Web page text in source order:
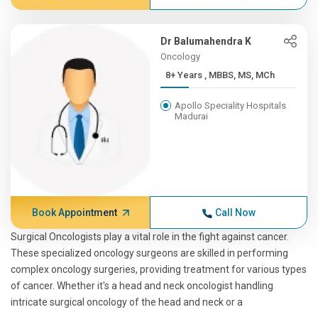
Dr Balumahendra K
Oncology
8+ Years , MBBS, MS, MCh
Apollo Speciality Hospitals
Madurai
Book Appointment Call Now
Surgical Oncologists play a vital role in the fight against cancer.
These specialized oncology surgeons are skilled in performing
complex oncology surgeries, providing treatment for various types
of cancer. Whether it's a head and neck oncologist handling
intricate surgical oncology of the head and neck or a